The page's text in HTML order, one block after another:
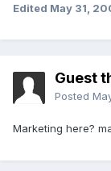
Edited May 31,
Guest
Posted
Marketing here?